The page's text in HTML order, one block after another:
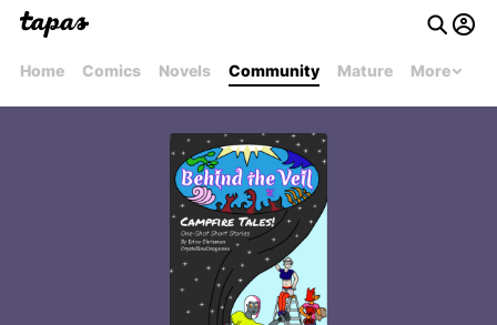
Home Comics Novels Community Mature More